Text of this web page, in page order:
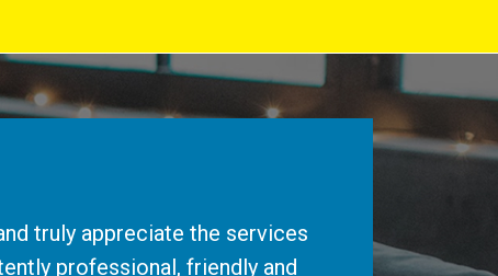
truly appreciate the services
professional, friendly and